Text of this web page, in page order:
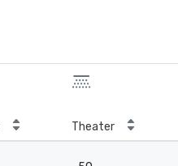
Theater